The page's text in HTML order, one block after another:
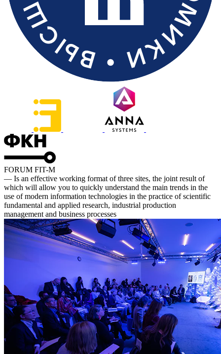
FORUM FIT-M
— Is an effective working format of three sites, the joint result of
which will allow you to quickly understand the main trends in the
use of modern information technologies in the practice of scientific
fundamental and applied research, industrial production
management and business processes